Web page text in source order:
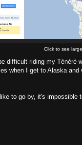
Click to see
difficult riding my
when I get to Alaska
to go by, it's